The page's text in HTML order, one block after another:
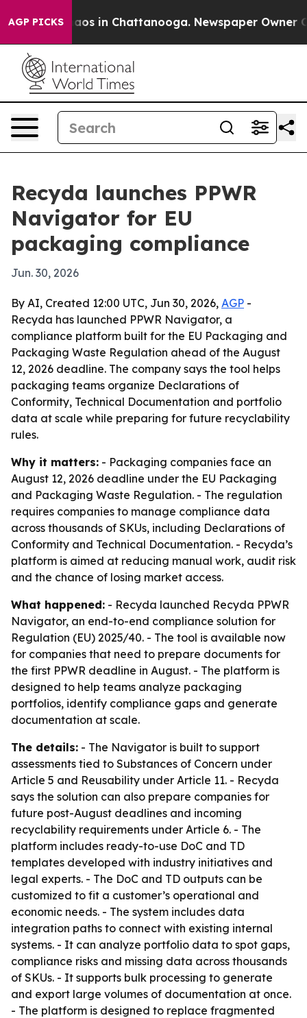
AGP PICKSChaos in Chattanooga. Newspaper Owner
Recyda launches PPWR
Navigator for EU
packaging compliance
Jun. 30, 2026
By AI, Created 12:00 UTC, Jun 30, 2026, AGP -
Recyda has launched PPWR Navigator, a
compliance platform built for the EU Packaging and
Packaging Waste Regulation ahead of the August
12, 2026 deadline. The company says the tool helps
packaging teams organize Declarations of
Conformity, Technical Documentation and portfolio
data at scale while preparing for future recyclability
rules.
Why it matters: - Packaging companies face an
August 12, 2026 deadline under the EU Packaging
and Packaging Waste Regulation. - The regulation
requires companies to manage compliance data
across thousands of SKUs, including Declarations of
Conformity and Technical Documentation. - Recyda’s
platform is aimed at reducing manual work, audit risk
and the chance of losing market access.
What happened: - Recyda launched Recyda PPWR
Navigator, an end-to-end compliance solution for
Regulation (EU) 2025/40. - The tool is available now
for companies that need to prepare documents for
the first PPWR deadline in August. - The platform is
designed to help teams analyze packaging
portfolios, identify compliance gaps and generate
documentation at scale.
The details: - The Navigator is built to support
assessments tied to Substances of Concern under
Article 5 and Reusability under Article 11. - Recyda
says the solution can also prepare companies for
future post-August deadlines and incoming
recyclability requirements under Article 6. - The
platform includes ready-to-use DoC and TD
templates developed with industry initiatives and
legal experts. - The DoC and TD outputs can be
customized to fit a customer’s operational and
economic needs. - The system includes data
integration paths to connect with existing internal
systems. - It can analyze portfolio data to spot gaps,
compliance risks and missing data across thousands
of SKUs. - It supports bulk processing to generate
and export large volumes of documentation at once.
- The platform is designed to replace fragmented